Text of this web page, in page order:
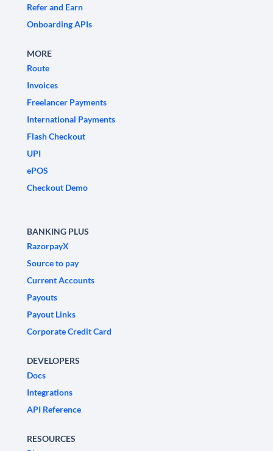
Refer and Earn
Onboarding APIs
MORE
Route
Invoices
Freelancer Payments
International Payments
Flash Checkout
UPI
ePOS
Checkout Demo
BANKING PLUS
RazorpayX
Source to pay
Current Accounts
Payouts
Payout Links
Corporate Credit Card
DEVELOPERS
Docs
Integrations
API Reference
RESOURCES